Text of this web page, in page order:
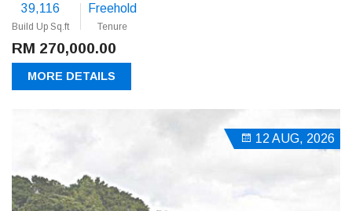
39,116
Build Up Sq.ft
Freehold
Tenure
RM 270,000.00
MORE DETAILS
12 AUG, 2026